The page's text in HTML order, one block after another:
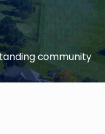
community